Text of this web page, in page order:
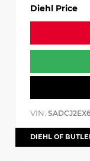
Diehl Price
VIN:
DIEHL OF